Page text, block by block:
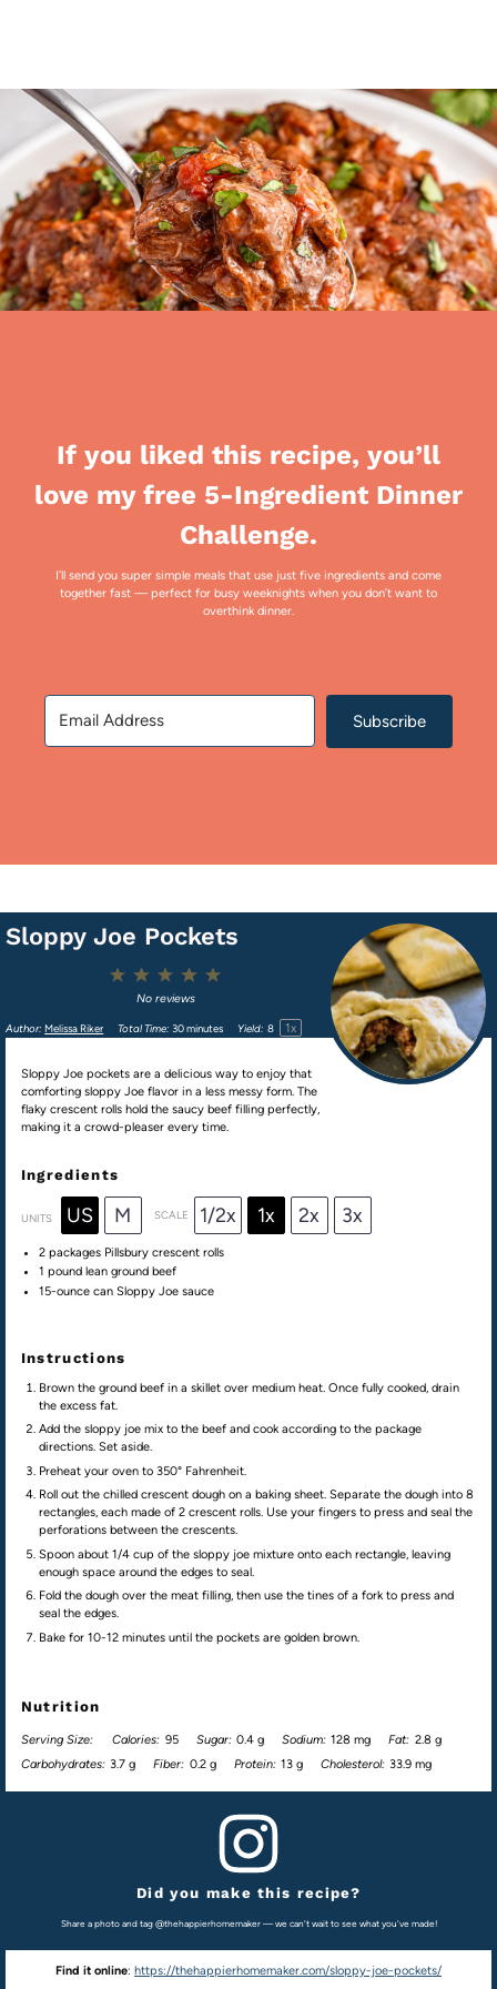
If you liked this recipe, you’ll
love my free 5-Ingredient Dinner
Challenge.
I’ll send you super simple meals that use just five ingredients and come
together fast — perfect for busy weeknights when you don’t want to
overthink dinner.
Subscribe
Sloppy Joe Pockets
5
4
3
Stars
2
Stars
1
Star
No reviews
Author: Melissa Riker Total Time: 30 minutes Yield: 8 1x
Sloppy Joe pockets are a delicious way to enjoy that
comforting sloppy Joe flavor in a less messy form. The
flaky crescent rolls hold the saucy beef filling perfectly,
making it a crowd-pleaser every time.
Ingredients
UNITS US M SCALE 1/2x 1x 2x 3x
2 packages Pillsbury crescent rolls
1 pound lean ground beef
15-ounce can Sloppy Joe sauce
Instructions
Brown the ground beef in a skillet over medium heat. Once fully cooked, drain
the excess fat.
Add the sloppy joe mix to the beef and cook according to the package
directions. Set aside.
Preheat your oven to 350° Fahrenheit.
Roll out the chilled crescent dough on a baking sheet. Separate the dough into 8
rectangles, each made of 2 crescent rolls. Use your fingers to press and seal the
perforations between the crescents.
Spoon about 1/4 cup of the sloppy joe mixture onto each rectangle, leaving
enough space around the edges to seal.
Fold the dough over the meat filling, then use the tines of a fork to press and
seal the edges.
Bake for 10-12 minutes until the pockets are golden brown.
Nutrition
Serving Size: Calories: 95 Sugar: 0.4 g Sodium: 128 mg Fat: 2.8 g
Carbohydrates: 3.7 g Fiber: 0.2 g Protein: 13 g Cholesterol: 33.9 mg
Did you make this recipe?
Share a photo and tag @thehappierhomemaker — we can't wait to see what you've made!
Find it online: https://thehappierhomemaker.com/sloppy-joe-pockets/